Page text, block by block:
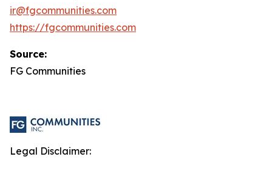
ir@fgcommunities.com
https://fgcommunities.com
Source:
FG Communities
Legal Disclaimer: